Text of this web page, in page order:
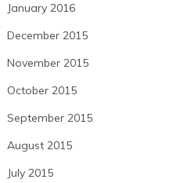
January 2016
December 2015
November 2015
October 2015
September 2015
August 2015
July 2015